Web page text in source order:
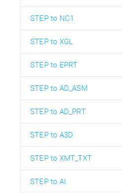
STEP to NC1
STEP to XGL
STEP to EPRT
STEP to AD_ASM
STEP to AD_PRT
STEP to A3D
STEP to XMT_TXT
STEP to AI